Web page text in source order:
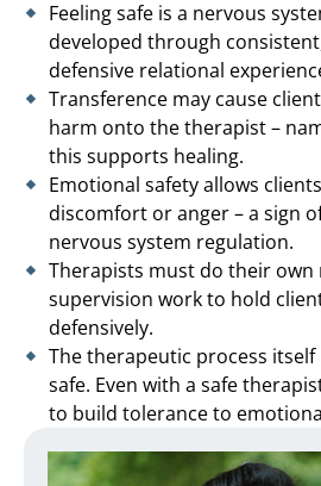
Feeling safe is a nervous
developed through
defensive relational
Transference may cause
harm onto the therapist –
this supports healing.
Emotional safety allows
discomfort or anger – a sign
nervous system regulation.
Therapists must do their own
supervision work to hold
defensively.
The therapeutic process itself
safe. Even with a safe
to build tolerance to